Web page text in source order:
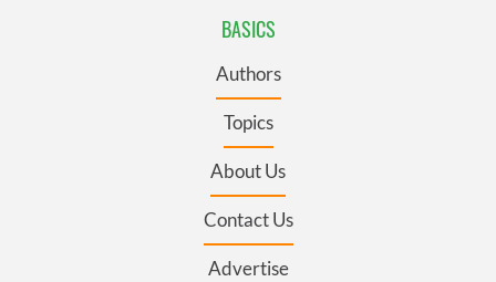
BASICS
Authors
Topics
About Us
Contact Us
Advertise